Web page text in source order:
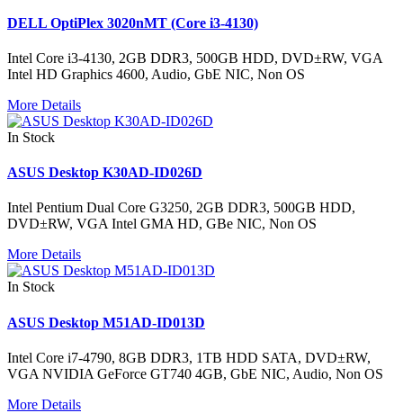
DELL OptiPlex 3020nMT (Core i3-4130)
Intel Core i3-4130, 2GB DDR3, 500GB HDD, DVD±RW, VGA
Intel HD Graphics 4600, Audio, GbE NIC, Non OS
More Details
In Stock
ASUS Desktop K30AD-ID026D
Intel Pentium Dual Core G3250, 2GB DDR3, 500GB HDD,
DVD±RW, VGA Intel GMA HD, GBe NIC, Non OS
More Details
In Stock
ASUS Desktop M51AD-ID013D
Intel Core i7-4790, 8GB DDR3, 1TB HDD SATA, DVD±RW,
VGA NVIDIA GeForce GT740 4GB, GbE NIC, Audio, Non OS
More Details